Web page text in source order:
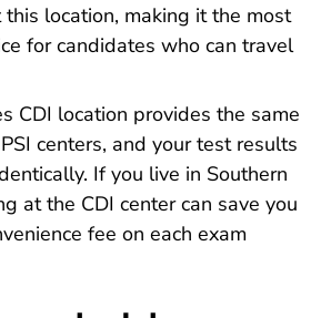
location, making it the most
for candidates who can travel
CDI location provides the same
centers, and your test results
If you live in Southern
at the CDI center can save you
fee on each exam